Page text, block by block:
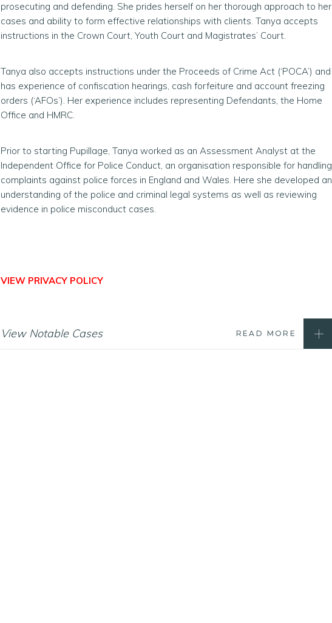
prosecuting and defending. She prides herself on her thorough approach to her
cases and ability to form effective relationships with clients. Tanya accepts
instructions in the Crown Court, Youth Court and Magistrates’ Court.
Tanya also accepts instructions under the Proceeds of Crime Act (‘POCA’) and
has experience of confiscation hearings, cash forfeiture and account freezing
orders (‘AFOs’). Her experience includes representing Defendants, the Home
Office and HMRC.
Prior to starting Pupillage, Tanya worked as an Assessment Analyst at the
Independent Office for Police Conduct, an organisation responsible for handling
complaints against police forces in England and Wales. Here she developed an
understanding of the police and criminal legal systems as well as reviewing
evidence in police misconduct cases.
VIEW PRIVACY POLICY
View Notable Cases READ MORE